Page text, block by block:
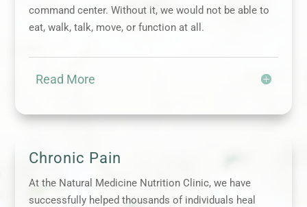
command center. Without it, we would not be able to
eat, walk, talk, move, or function at all.
Read More
Chronic Pain
At the Natural Medicine Nutrition Clinic, we have
successfully helped thousands of individuals heal